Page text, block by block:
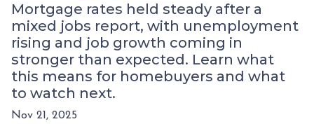
Mortgage rates held steady after a
mixed jobs report, with unemployment
rising and job growth coming in
stronger than expected. Learn what
this means for homebuyers and what
to watch next.
Nov 21, 2025